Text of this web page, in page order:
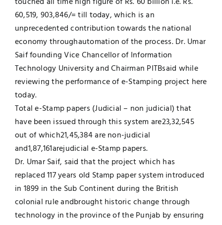
Jobs
UNESCO CHAIR
Contact
Examinations
News
Research
60,519, 903,846/= till today, which is an
unprecedented contribution towards the national
economy throughautomation of the process. Dr. Umar
Saif founding Vice Chancellor of Information
Technology University and Chairman PITBsaid while
reviewing the performance of e-Stamping project here
today.
Total e-Stamp papers (Judicial – non judicial) that
have been issued through this system are23,32,545
out of which21,45,384 are non-judicial
and1,87,161arejudicial e-Stamp papers.
Dr. Umar Saif, said that the project which has
replaced 117 years old Stamp paper system introduced
in 1899 in the Sub Continent during the British
colonial rule andbrought historic change through
technology in the province of the Punjab by ensuring